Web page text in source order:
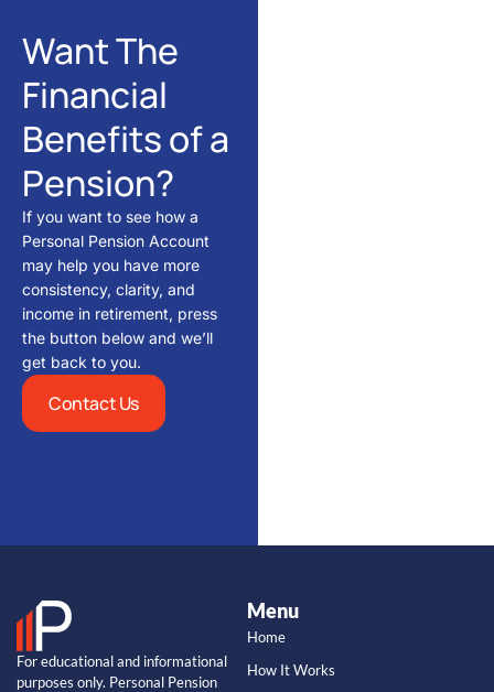
Want The
Financial
Benefits of a
Pension?
If you want to see how a
Personal Pension Account
may help you have more
consistency, clarity, and
income in retirement, press
the button below and we’ll
get back to you.
Contact Us
For educational and informational
purposes only. Personal Pension
Menu
Home
How It Works